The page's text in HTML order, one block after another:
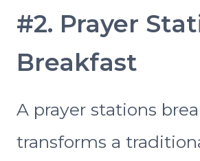
#2. Prayer
Breakfast
A prayer stations
transforms a